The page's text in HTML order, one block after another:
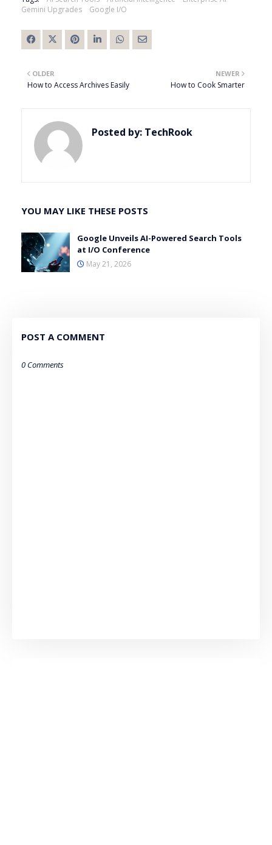
Gemini Upgrades
Google I/O
NEWER
How to Cook Smarter
OLDER
How to Access Archives Easily
Posted by: TechRook
YOU MAY LIKE THESE POSTS
Google Unveils AI-Powered Search Tools
at I/O Conference
May 21, 2026
POST A COMMENT
0 Comments